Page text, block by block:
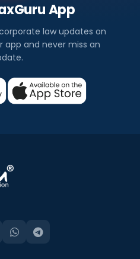
App
law updates on
app and never miss an